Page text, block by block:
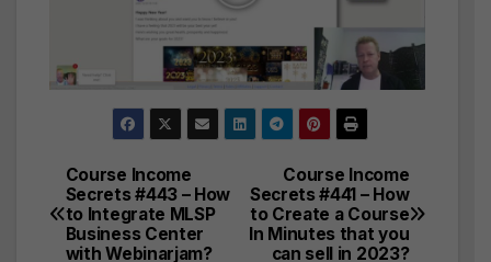
Post
navigation
Course Income
Secrets #441 – How
to Create a Course
In Minutes that you
can sell in 2023?
Course Income
Secrets #443 – How
to Integrate MLSP
Business Center
with Webinarjam?